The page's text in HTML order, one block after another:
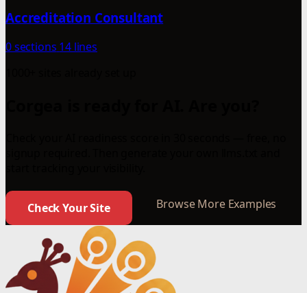
Accreditation Consultant
0 sections 14 lines
Check Your Site Browse More Examples